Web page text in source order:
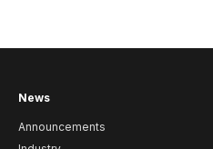
News
Announcements